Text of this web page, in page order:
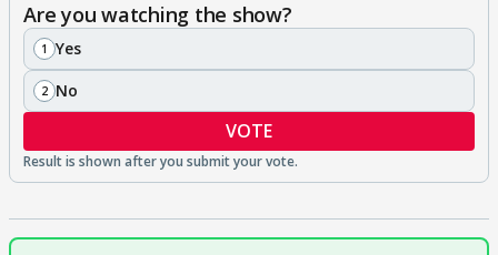
Are you watching the show?
Yes
1
No
2
VOTE